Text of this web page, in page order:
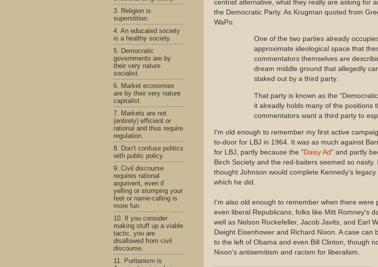
centrist alternative, what they really are asking for
the Democratic Party. As Krugman quoted from
WaPo:
One of the two parties already
approximate ideological space that
commentators themselves are
dream middle ground that allegedly
staked out by a third party.
That party is known as the “Democratic
it alreadly holds many of the positions
commentators want a third party to
I'm old enough to remember my first active
to-door for LBJ in 1964. It was as much against
for LBJ, partly because the "Daisy Ad" and partly
Birch Society and the red-baiters seemed so nasty.
thought Johnson would complete Kennedy's
which he did.
I'm also old enough to remember when there were
even liberal Republicans, folks like Mitt Romney's
well as Nelson Rockefeller, Jacob Javits, and Earl
Dwight Eisenhower and Richard Nixon. A case can
to the left of Obama and even Bill Clinton, though
Nixon's antisemitism and racism for liberalism.
3. Religion is
superstition.
4. An educated society
is a healthy society.
5. Democratic
governments are by
their very nature
socialist.
6. Market economies
are by their very nature
capitalist.
7. Markets are not
(entirely) efficient or
rational and thus require
regulation.
8. Don’t confuse politics
with public policy.
9. Civil discourse
requires rational
argument, even if
yelling or stomping your
feet or name-calling is
more fun.
10. If you consider
making stuff up a viable
tactic, you are
disallowed from civil
discourse.
11. Puritanism is